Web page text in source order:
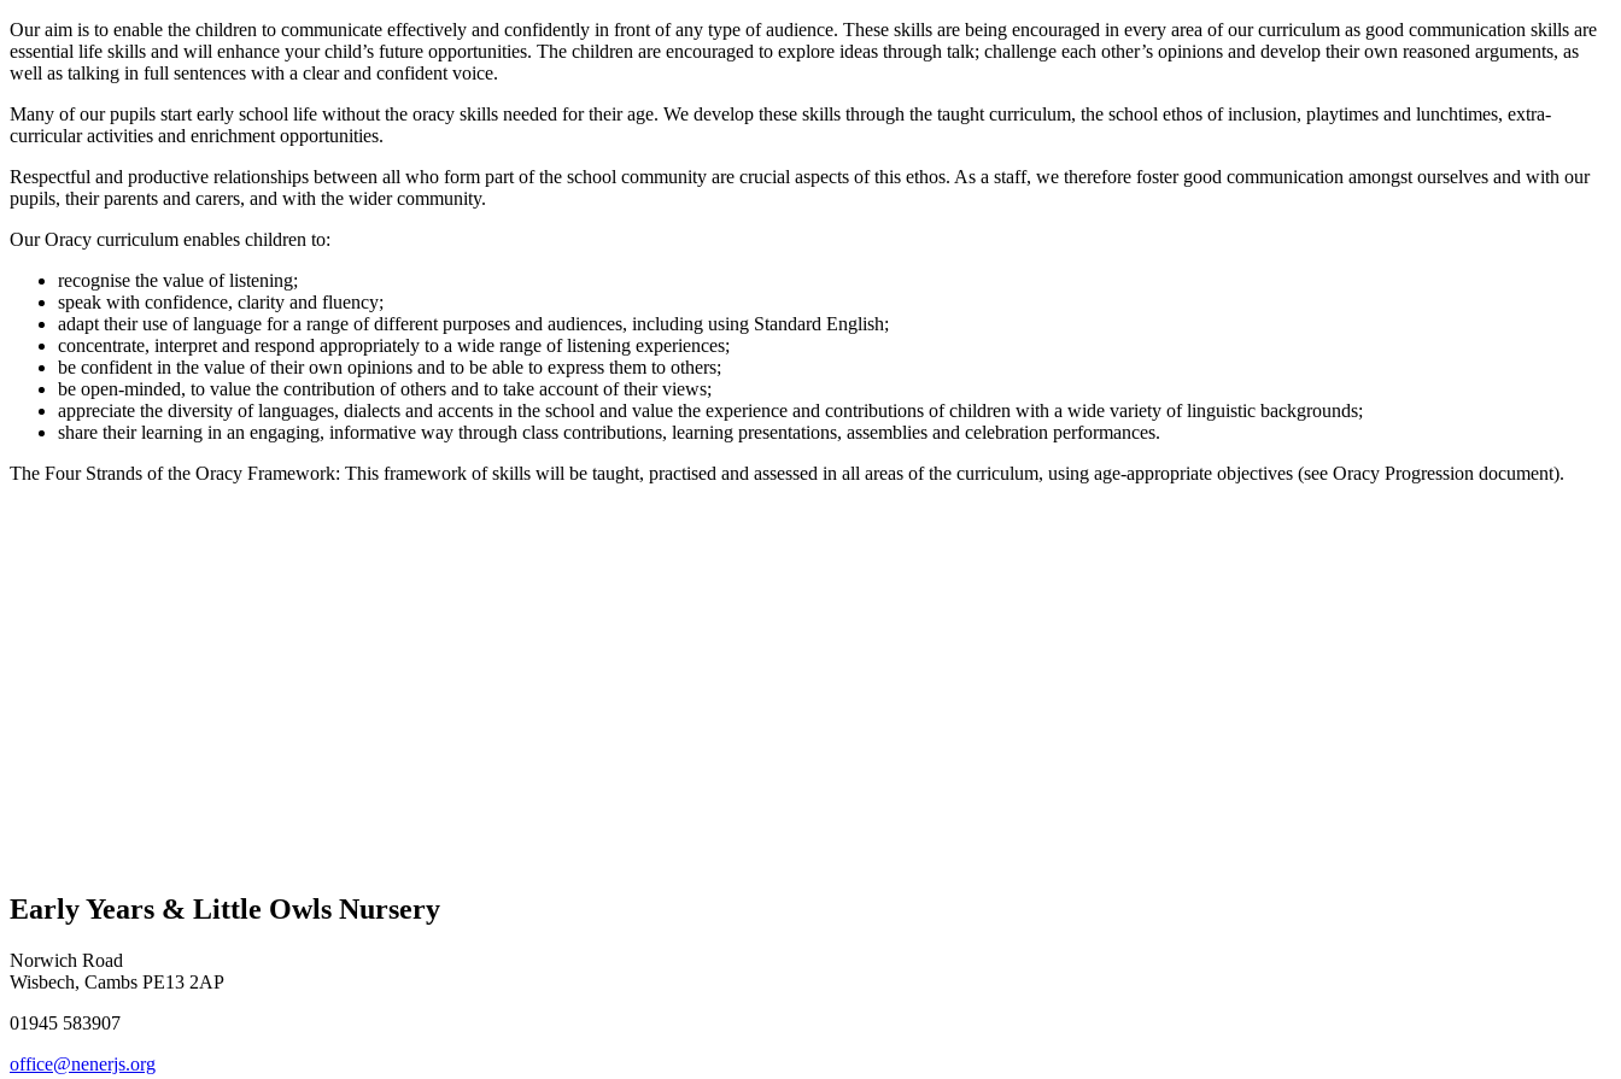
Our aim is to enable the children to communicate effectively and confidently in front of any type of audience. These skills are being encouraged in every area of our curriculum as good communication skills are
essential life skills and will enhance your child’s future opportunities. The children are encouraged to explore ideas through talk; challenge each other’s opinions and develop their own reasoned arguments, as
well as talking in full sentences with a clear and confident voice.
Many of our pupils start early school life without the oracy skills needed for their age. We develop these skills through the taught curriculum, the school ethos of inclusion, playtimes and lunchtimes, extra-
curricular activities and enrichment opportunities.
Respectful and productive relationships between all who form part of the school community are crucial aspects of this ethos. As a staff, we therefore foster good communication amongst ourselves and with our
pupils, their parents and carers, and with the wider community.
Our Oracy curriculum enables children to:
recognise the value of listening;
speak with confidence, clarity and fluency;
adapt their use of language for a range of different purposes and audiences, including using Standard English;
concentrate, interpret and respond appropriately to a wide range of listening experiences;
be confident in the value of their own opinions and to be able to express them to others;
be open-minded, to value the contribution of others and to take account of their views;
appreciate the diversity of languages, dialects and accents in the school and value the experience and contributions of children with a wide variety of linguistic backgrounds;
share their learning in an engaging, informative way through class contributions, learning presentations, assemblies and celebration performances.
The Four Strands of the Oracy Framework: This framework of skills will be taught, practised and assessed in all areas of the curriculum, using age-appropriate objectives (see Oracy Progression document).
Early Years & Little Owls Nursery
Norwich Road
Wisbech, Cambs PE13 2AP
01945 583907
office@nenerjs.org